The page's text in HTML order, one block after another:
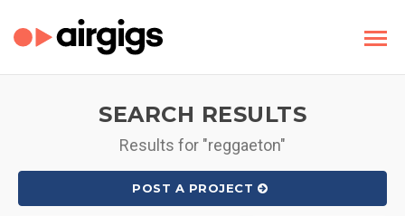
SEARCH RESULTS
Results for "reggaeton"
POST A PROJECT